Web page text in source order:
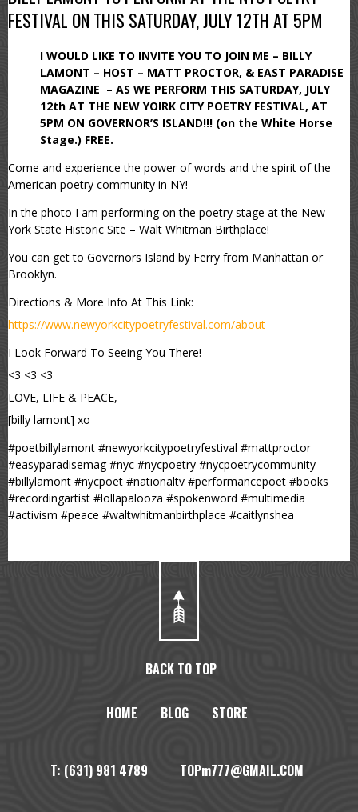
FESTIVAL ON THIS SATURDAY, JULY 12TH AT 5PM
I WOULD LIKE TO INVITE YOU TO JOIN ME – BILLY
LAMONT – HOST – MATT PROCTOR, & EAST PARADISE
MAGAZINE – AS WE PERFORM THIS SATURDAY, JULY
12th AT THE NEW YOIRK CITY POETRY FESTIVAL, AT
5PM ON GOVERNOR’S ISLAND!!! (on the White Horse
Stage.) FREE.
Come and experience the power of words and the spirit of the
American poetry community in NY!
In the photo I am performing on the poetry stage at the New
York State Historic Site – Walt Whitman Birthplace!
You can get to Governors Island by Ferry from Manhattan or
Brooklyn.
Directions & More Info At This Link:
https://www.newyorkcitypoetryfestival.com/about
I Look Forward To Seeing You There!
<3 <3 <3
LOVE, LIFE & PEACE,
[billy lamont] xo
#poetbillylamont #newyorkcitypoetryfestival #mattproctor
#easyparadisemag #nyc #nycpoetry #nycpoetrycommunity
#billylamont #nycpoet #nationaltv #performancepoet #books
#recordingartist #lollapalooza #spokenword #multimedia
#activism #peace #waltwhitmanbirthplace #caitlynshea
BACK TO TOP
HOME BLOG STORE
T: (631) 981 4789 TOPm777@GMAIL.COM